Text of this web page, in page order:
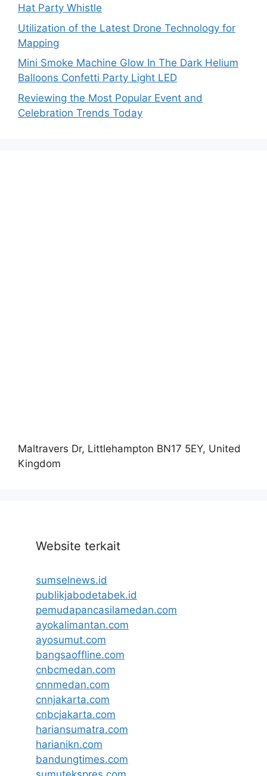
Hat Party Whistle
Utilization of the Latest Drone Technology for
Mapping
Mini Smoke Machine Glow In The Dark Helium
Balloons Confetti Party Light LED
Reviewing the Most Popular Event and
Celebration Trends Today
Maltravers Dr, Littlehampton BN17 5EY, United
Kingdom
Website terkait
sumselnews.id
publikjabodetabek.id
pemudapancasilamedan.com
ayokalimantan.com
ayosumut.com
bangsaoffline.com
cnbcmedan.com
cnnmedan.com
cnnjakarta.com
cnbcjakarta.com
hariansumatra.com
harianikn.com
bandungtimes.com